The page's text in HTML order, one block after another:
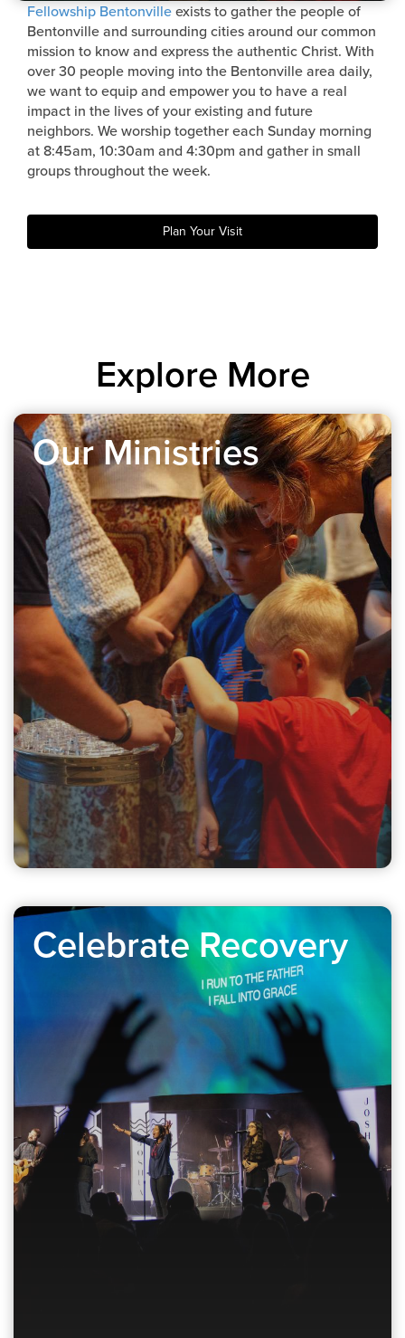
Fellowship Bentonvilleexists to gather the people of
Bentonville and surrounding cities around our common
mission to know and express the authentic Christ. With
over 30 people moving into the Bentonville area daily,
we want to equip and empower you to have a real
impact in the lives of your existing and future
neighbors. We worship together each Sunday morning
at 8:45am, 10:30am and 4:30pm and gather in small
groups throughout the week.
Plan Your Visit
Explore More
Our Ministries
Celebrate Recovery